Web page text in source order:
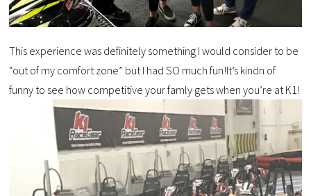
This experience was definitely something I would consider to be
“out of my comfort zone” but I had SO much fun!It’s kindn of
funny to see how competitive your famly gets when you’re at K1!